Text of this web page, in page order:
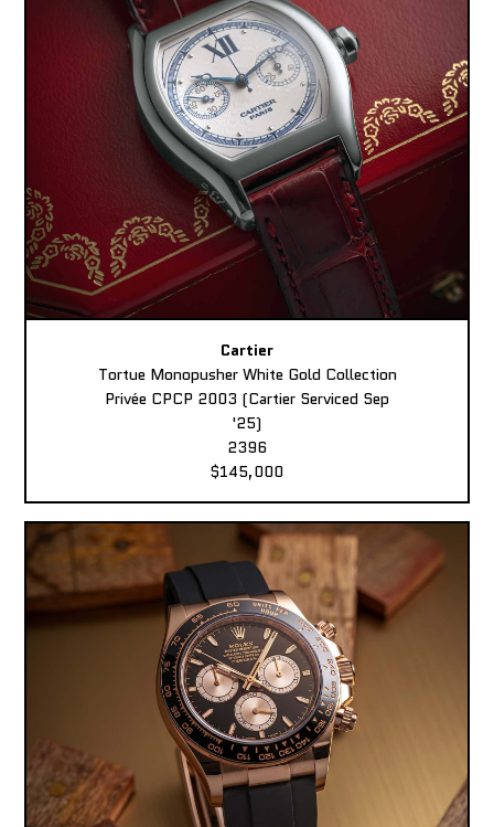
Cartier
Tortue Monopusher White Gold Collection
Privée CPCP 2003 (Cartier Serviced Sep
'25)
2396
$145,000